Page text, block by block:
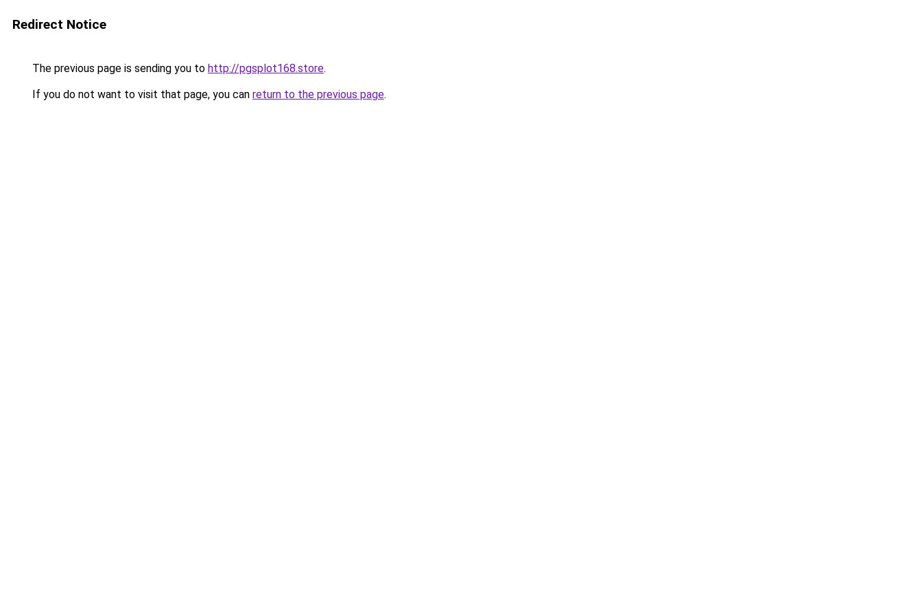
Redirect Notice
The previous page is sending you to http://pgsplot168.store.
If you do not want to visit that page, you can return to the previous page.